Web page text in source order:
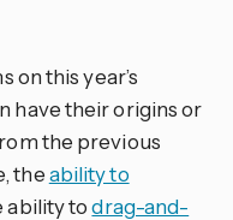
on this year’s
have their origins or
the previous
theability to
ability todrag-and-